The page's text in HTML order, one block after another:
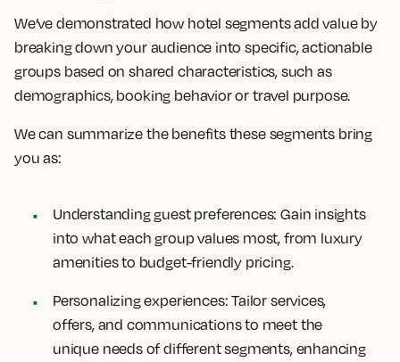
We’ve demonstrated how hotel segments add value by
breaking down your audience into specific, actionable
groups based on shared characteristics, such as
demographics, booking behavior or travel purpose.
We can summarize the benefits these segments bring
you as:
Understanding guest preferences: Gain insights
into what each group values most, from luxury
amenities to budget-friendly pricing.
Personalizing experiences: Tailor services,
offers, and communications to meet the
unique needs of different segments, enhancing